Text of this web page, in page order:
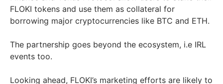
FLOKI tokens and use them as collateral for
borrowing major cryptocurrencies like BTC and ETH.
The partnership goes beyond the ecosystem, i.e IRL
events too.
Looking ahead, FLOKI’s marketing efforts are likely to